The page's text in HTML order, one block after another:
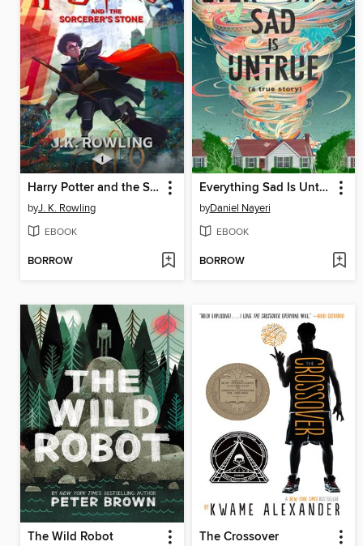
Harry Potter and the Sorcerer's Stone
byJ. K. Rowling
EBOOK
BORROW
Everything Sad Is Untrue
byDaniel Nayeri
EBOOK
BORROW
The Wild Robot The Crossover